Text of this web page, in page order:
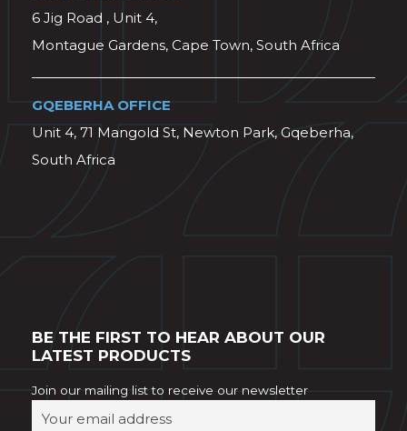
6 Jig Road , Unit 4,
Montague Gardens, Cape Town, South Africa
GQEBERHA OFFICE
Unit 4, 71 Mangold St, Newton Park, Gqeberha,
South Africa
BE THE FIRST TO HEAR ABOUT OUR
LATEST PRODUCTS
Join our mailing list to receive our newsletter